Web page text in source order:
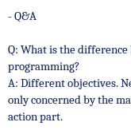
- Q&A
Q: What is the
programming?
A: Different objectives.
only concerned by the
action part.